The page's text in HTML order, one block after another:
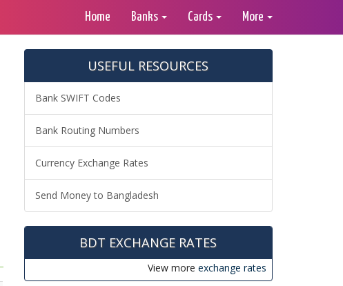
Home Banks Cards More
USEFUL RESOURCES
Bank SWIFT Codes
Bank Routing Numbers
Currency Exchange Rates
Send Money to Bangladesh
BDT EXCHANGE RATES
View more exchange rates